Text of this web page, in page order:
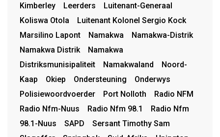
Kimberley
Leerders
Luitenant-Generaal
Koliswa Otola
Luitenant Kolonel Sergio Kock
Marsilino Lapont
Namakwa
Namakwa-Distrik
Namakwa Distrik
Namakwa
Distriksmunisipaliteit
Namakwaland
Noord-
Kaap
Okiep Ondersteuning
Onderwys
Polisiewoordvoerder
Port Nolloth
Radio NFM
Radio Nfm-Nuus
Radio Nfm 98.1
Radio Nfm
98.1-Nuus
SAPD
Sersant Timothy Sam